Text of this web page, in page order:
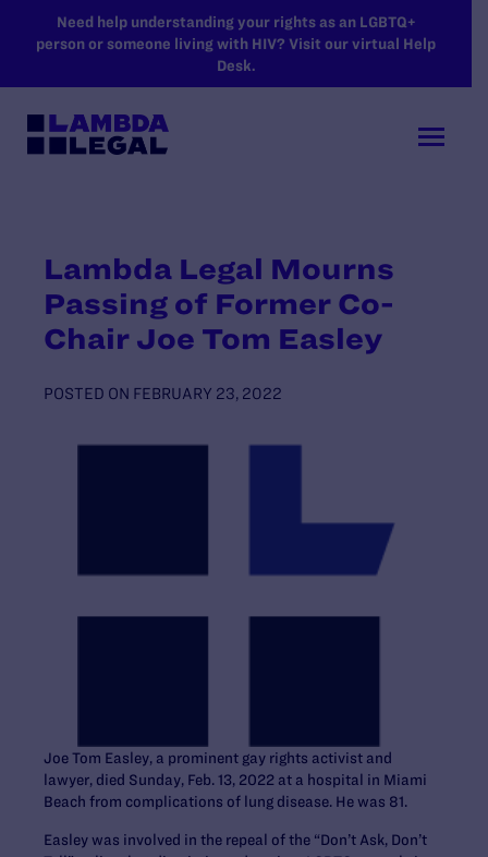
SKIP TO MAIN CONTENT
Need help understanding your rights as an LGBTQ+
person or someone living with HIV? Visit our virtual Help
Desk.
Lambda Legal Mourns
Passing of Former Co-
Chair Joe Tom Easley
POSTED ON FEBRUARY 23, 2022
Joe Tom Easley, a prominent gay rights activist and
lawyer, died Sunday, Feb. 13, 2022 at a hospital in Miami
Beach from complications of lung disease. He was 81.
Easley was involved in the repeal of the “Don’t Ask, Don’t